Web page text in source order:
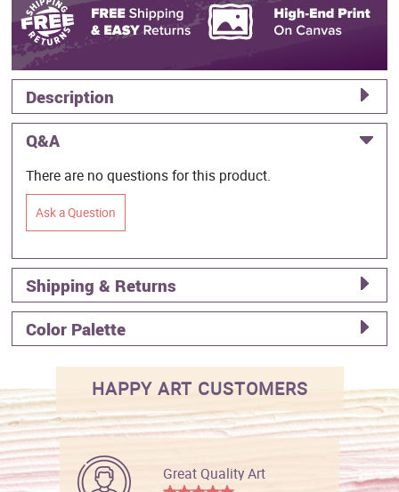
Description
Q&A
There are no questions for this product.
Ask a Question
Shipping & Returns
Color Palette
HAPPY ART CUSTOMERS
Great Quality Art